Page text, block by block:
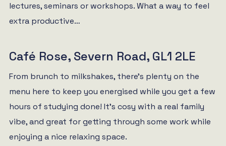
lectures, seminars or workshops. What a way to feel
extra productive…
Café Rose, Severn Road, GL1 2LE
From brunch to milkshakes, there’s plenty on the
menu here to keep you energised while you get a few
hours of studying done! It’s cosy with a real family
vibe, and great for getting through some work while
enjoying a nice relaxing space.